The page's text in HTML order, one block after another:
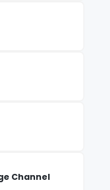
Channel